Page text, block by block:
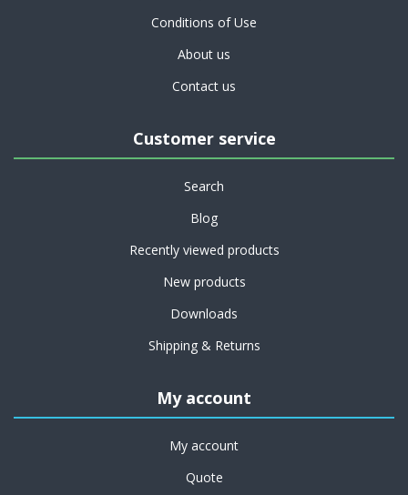
Conditions of Use
About us
Contact us
Customer service
Search
Blog
Recently viewed products
New products
Downloads
Shipping & Returns
My account
My account
Quote